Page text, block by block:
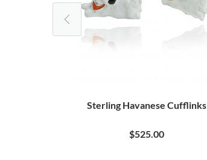
Sterling Havanese Cufflinks
$525.00